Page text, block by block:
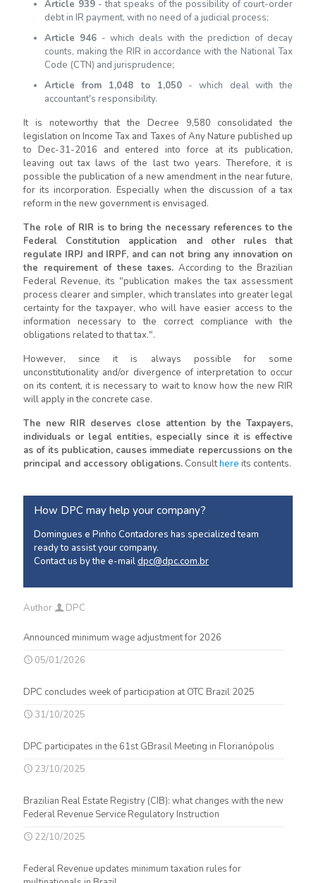
Article 939 - that speaks of the possibility of court-order
debt in IR payment, with no need of a judicial process;
Article 946 - which deals with the prediction of decay
counts, making the RIR in accordance with the National Tax
Code (CTN) and jurisprudence;
Article from 1,048 to 1,050- which deal with the
accountant's responsibility.
It is noteworthy that the Decree 9,580 consolidated the
legislation on Income Tax and Taxes of Any Nature published up
to Dec-31-2016 and entered into force at its publication,
leaving out tax laws of the last two years. Therefore, it is
possible the publication of a new amendment in the near future,
for its incorporation. Especially when the discussion of a tax
reform in the new government is envisaged.
The role of RIR is to bring the necessary references to the
Federal Constitution application and other rules that
regulate IRPJ and IRPF, and can not bring any innovation on
the requirement of these taxes. According to the Brazilian
Federal Revenue, its "publication makes the tax assessment
process clearer and simpler, which translates into greater legal
certainty for the taxpayer, who will have easier access to the
information necessary to the correct compliance with the
obligations related to that tax.".
However, since it is always possible for some
unconstitutionality and/or divergence of interpretation to occur
on its content, it is necessary to wait to know how the new RIR
will apply in the concrete case.
The new RIR deserves close attention by the Taxpayers,
individuals or legal entities, especially since it is effective
as of its publication, causes immediate repercussions on the
principal and accessory obligations.Consulthere its contents.
How DPC may help your company?
Domingues e Pinho Contadores has specialized team
ready to assist your company.
Contact us by the e-maildpc@dpc.com.br
Author DPC
Announced minimum wage adjustment for 2026
05/01/2026
DPC concludes week of participation at OTC Brazil 2025
31/10/2025
DPC participates in the 61st GBrasil Meeting in Florianópolis
23/10/2025
Brazilian Real Estate Registry (CIB): what changes with the new
Federal Revenue Service Regulatory Instruction
22/10/2025
Federal Revenue updates minimum taxation rules for